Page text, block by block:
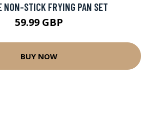
NON-STICK FRYING PAN SET
59.99 GBP
BUY NOW